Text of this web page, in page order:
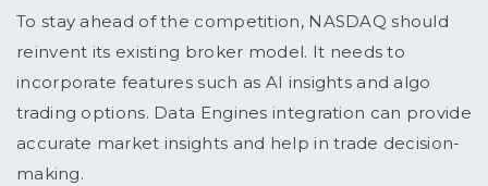
To stay ahead of the competition, NASDAQ should
reinvent its existing broker model. It needs to
incorporate features such as AI insights and algo
trading options. Data Engines integration can provide
accurate market insights and help in trade decision-
making.